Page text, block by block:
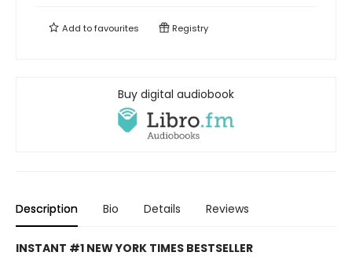
Add tofavourites Registry
Buy digital audiobook
Description Bio Details Reviews
INSTANT #1 NEW YORK TIMES BESTSELLER